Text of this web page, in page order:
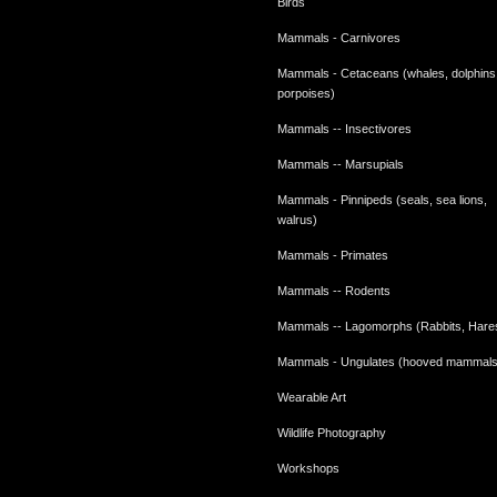
Mammals - Carnivores
Mammals - Cetaceans (whales, dolphins,
porpoises)
Mammals -- Insectivores
Mammals -- Marsupials
Mammals - Pinnipeds (seals, sea lions,
walrus)
Mammals - Primates
Mammals -- Rodents
Mammals -- Lagomorphs (Rabbits,
Mammals - Ungulates (hooved
Wearable Art
Wildlife Photography
Workshops